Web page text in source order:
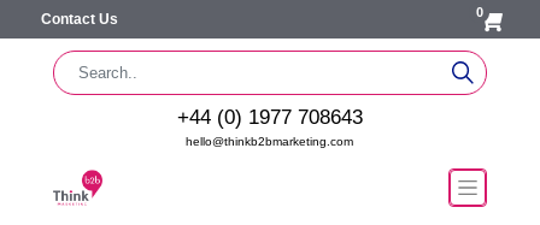
Contact Us 0
+44 (0) 1977 708643
hello@thinkb2bmarketing.com